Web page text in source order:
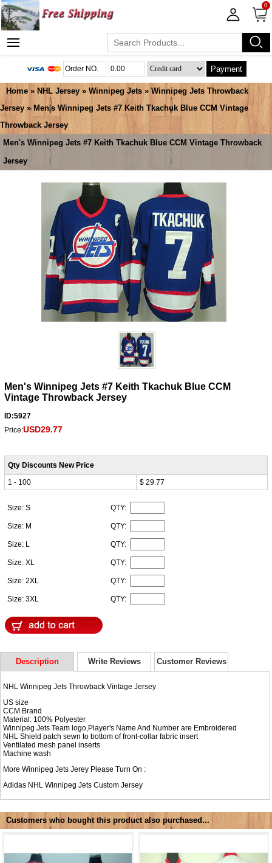
0
Payment
Home » NHL Jersey » Winnipeg Jets » Winnipeg Jets Throwback
Jersey » Men's Winnipeg Jets #7 Keith Tkachuk Blue CCM Vintage
Throwback Jersey
Men's Winnipeg Jets #7 Keith Tkachuk Blue CCM Vintage Throwback
Jersey
Men's Winnipeg Jets #7 Keith Tkachuk Blue CCM
Vintage Throwback Jersey
ID:5927
Price:USD29.77
Qty Discounts New Price
1 - 100
$ 29.77
Size: S QTY:
Size: M QTY:
Size: L QTY:
Size: XL QTY:
Size: 2XL QTY:
Size: 3XL QTY:
Description Write Reviews Customer Reviews
NHL Winnipeg Jets Throwback Vintage Jersey
US size
CCM Brand
Material: 100% Polyester
Winnipeg Jets Team logo,Player's Name And Number are Embroidered
NHL Shield patch sewn to bottom of front-collar fabric insert
Ventilated mesh panel inserts
Machine wash
More Winnipeg Jets Jerey Please Turn On :
Adidas NHLWinnipeg Jets Custom Jersey
Customers who bought this product also purchased...